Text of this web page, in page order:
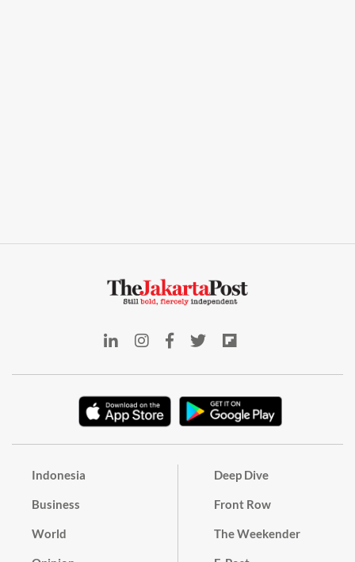
Indonesia
Business
World
Deep Dive
Front Row
The Weekender